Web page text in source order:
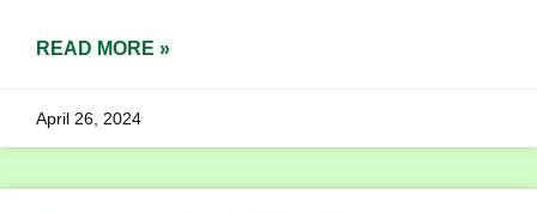
READ MORE »
April 26, 2024